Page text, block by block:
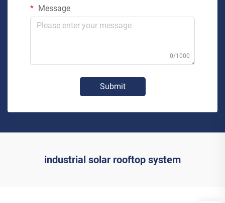
Message
0/1000
Submit
industrial solar rooftop system